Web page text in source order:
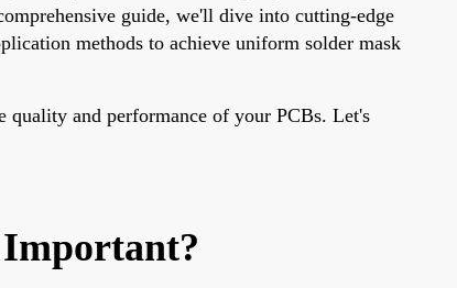
guide, we'll dive into cutting-edge
methods to achieve uniform solder mask
quality and performance of your PCBs. Let's